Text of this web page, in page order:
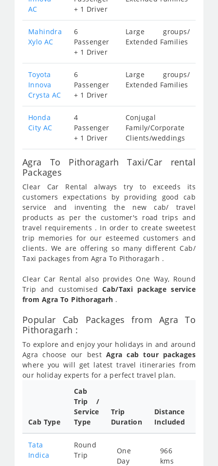
AC
+ 1 Driver
Mahindra
Xylo AC
6
Passenger
+ 1 Driver
Large groups/
Extended Families
Toyota
Innova
Crysta AC
6
Passenger
+ 1 Driver
Large groups/
Extended Families
Honda
City AC
4
Passenger
+ 1 Driver
Conjugal
Family/Corporate
Clients/weddings
Agra To Pithoragarh Taxi/Car rental
Packages
Clear Car Rental always try to exceeds its
customers expectations by providing good cab
service and inventing the new cab/ travel
products as per the customer's road trips and
travel requirements . In order to create sweetest
trip memories for our esteemed customers and
clients. We are offering so many different Cab/
Taxi packages from Agra To Pithoragarh .
Clear Car Rental also provides One Way, Round
Trip and customisedCab/Taxi package service
from Agra To Pithoragarh .
Popular Cab Packages from Agra To
Pithoragarh :
To explore and enjoy your holidays in and around
Agra choose our best Agra cab tour packages
where you will get latest travel itineraries from
our holiday experts for a perfect travel plan.
Cab Type
Cab
Trip /
Service
Type
Trip
Duration
Distance
Included
Tata
Indica
Round
Trip
One
Day
966
kms